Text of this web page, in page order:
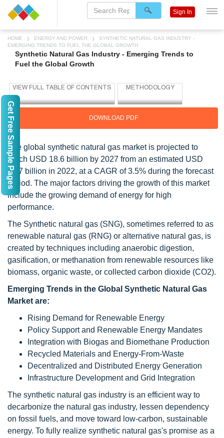
HOME ENERGY AND POWER
SYNTHETIC NATURAL GAS INDUSTRY -
EMERGING TRENDS TO FUEL THE GLOBAL GROWTH
Synthetic Natural Gas Industry - Emerging Trends to
Fuel the Global Growth
DOWNLOAD PDF
The global synthetic natural gas market is projected to
reach USD 18.6 billion by 2027 from an estimated USD
15.7 billion in 2022, at a CAGR of 3.5% during the forecast
period. The major factors driving the growth of this market
include the growing demand of energy for high
performance.
The Synthetic natural gas (SNG), sometimes referred to as
renewable natural gas (RNG) or alternative natural gas, is
created by techniques including anaerobic digestion,
gasification, or methanation from renewable resources like
biomass, organic waste, or collected carbon dioxide (CO2).
Emerging Trends in the Global Synthetic Natural Gas
Market are:
Rising Demand for Renewable Energy
Policy Support and Renewable Energy Mandates
Integration with Biogas and Biomethane Production
Recycled Materials and Energy-From-Waste
Decentralized and Distributed Energy Generation
Infrastructure Development and Grid Integration
The synthetic natural gas industry is an efficient way to
decarbonize the natural gas industry, lessen dependency
on fossil fuels, and move toward low-carbon, sustainable
energy. To fully realize synthetic natural gas's promise as a
Sign In
Get Free Sample Pages